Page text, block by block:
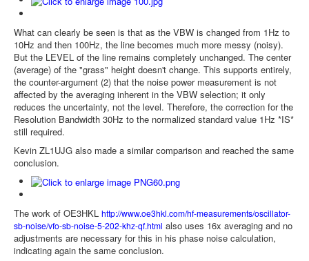
What can clearly be seen is that as the VBW is changed from 1Hz to
10Hz and then 100Hz, the line becomes much more messy (noisy).
But the LEVEL of the line remains completely unchanged. The center
(average) of the "grass" height doesn't change. This supports entirely,
the counter-argument (2) that the noise power measurement is not
affected by the averaging inherent in the VBW selection; it only
reduces the uncertainty, not the level. Therefore, the correction for the
Resolution Bandwidth 30Hz to the normalized standard value 1Hz *IS*
still required.
Kevin ZL1UJG also made a similar comparison and reached the same
conclusion.
The work of OE3HKL http://www.oe3hkl.com/hf-measurements/oscillator-
sb-noise/vfo-sb-noise-5-202-khz-qf.html also uses 16x averaging and no
adjustments are necessary for this in his phase noise calculation,
indicating again the same conclusion.